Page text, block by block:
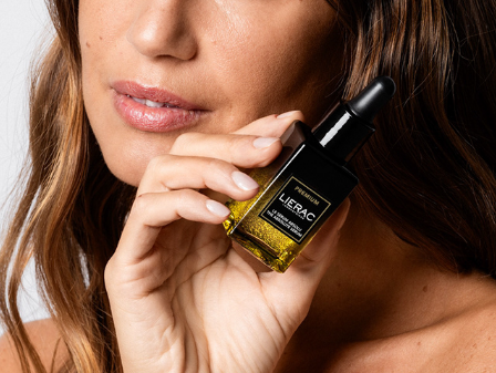
FRANCESCA FIORETTI X LIERAC